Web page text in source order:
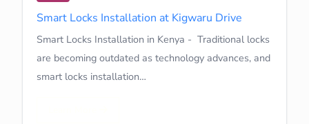
Smart Locks Installation at Kigwaru Drive
Smart Locks Installation in Kenya - Traditional locks
are becoming outdated as technology advances, and
smart locks installation…